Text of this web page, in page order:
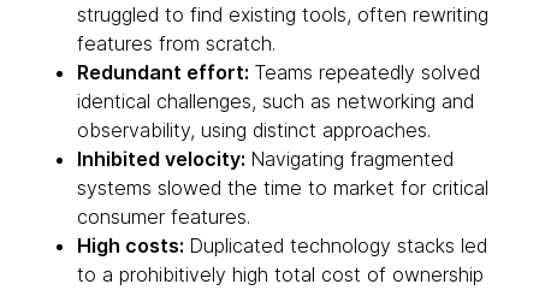
struggled to find existing tools, often rewriting
features from scratch.
Redundant effort: Teams repeatedly solved
identical challenges, such as networking and
observability, using distinct approaches.
Inhibited velocity: Navigating fragmented
systems slowed the time to market for critical
consumer features.
High costs: Duplicated technology stacks led
to a prohibitively high total cost of ownership